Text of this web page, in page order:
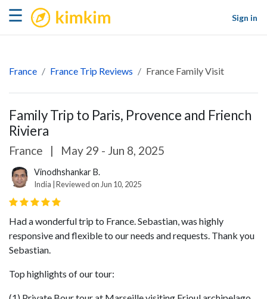
☰ kimkim
Sign in
France France Trip Reviews France Family Visit
Family Trip to Paris, Provence and Friench
Riviera
France | May 29 - Jun 8, 2025
Vinodhshankar B.
India | Reviewed on Jun 10, 2025
Had a wonderful trip to France. Sebastian, was highly
responsive and flexible to our needs and requests. Thank you
Sebastian.
Top highlights of our tour: